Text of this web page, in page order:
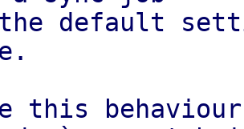
default
this